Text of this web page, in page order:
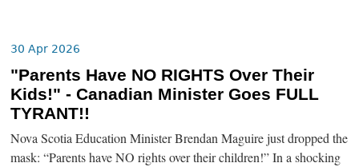
30 Apr 2026
"Parents Have NO RIGHTS Over Their
Kids!" - Canadian Minister Goes FULL
TYRANT!!
Nova Scotia Education Minister Brendan Maguire just dropped the
mask: “Parents have NO rights over their children!” In a shocking